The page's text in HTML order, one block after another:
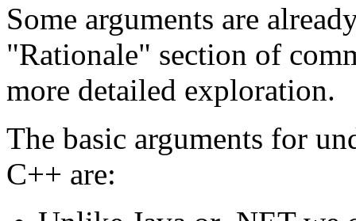
Some arguments are
"Rationale" section of
more detailed exploration.
The basic arguments for
C++ are: